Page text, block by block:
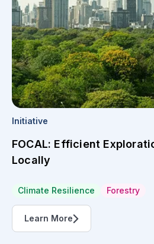
Initiative
FOCAL: Efficient
Locally
Climate Resilience Forestry
Learn More